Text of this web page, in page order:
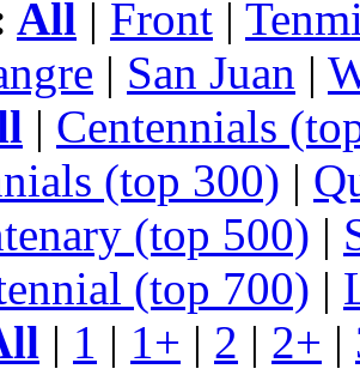
All | Front |
| San Juan |
| Centennials
(top 300) |
(top 500) |
(top 700) |
| 1 | 1+ | 2 | 2+ |